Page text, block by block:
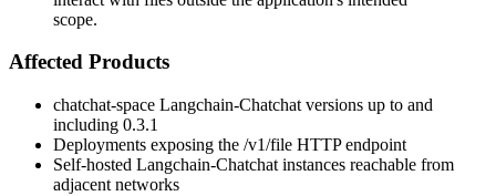
scope.
Affected Products
chatchat-space Langchain-Chatchat versions up to and
including 0.3.1
Deployments exposing the /v1/file HTTP endpoint
Self-hosted Langchain-Chatchat instances reachable from
adjacent networks